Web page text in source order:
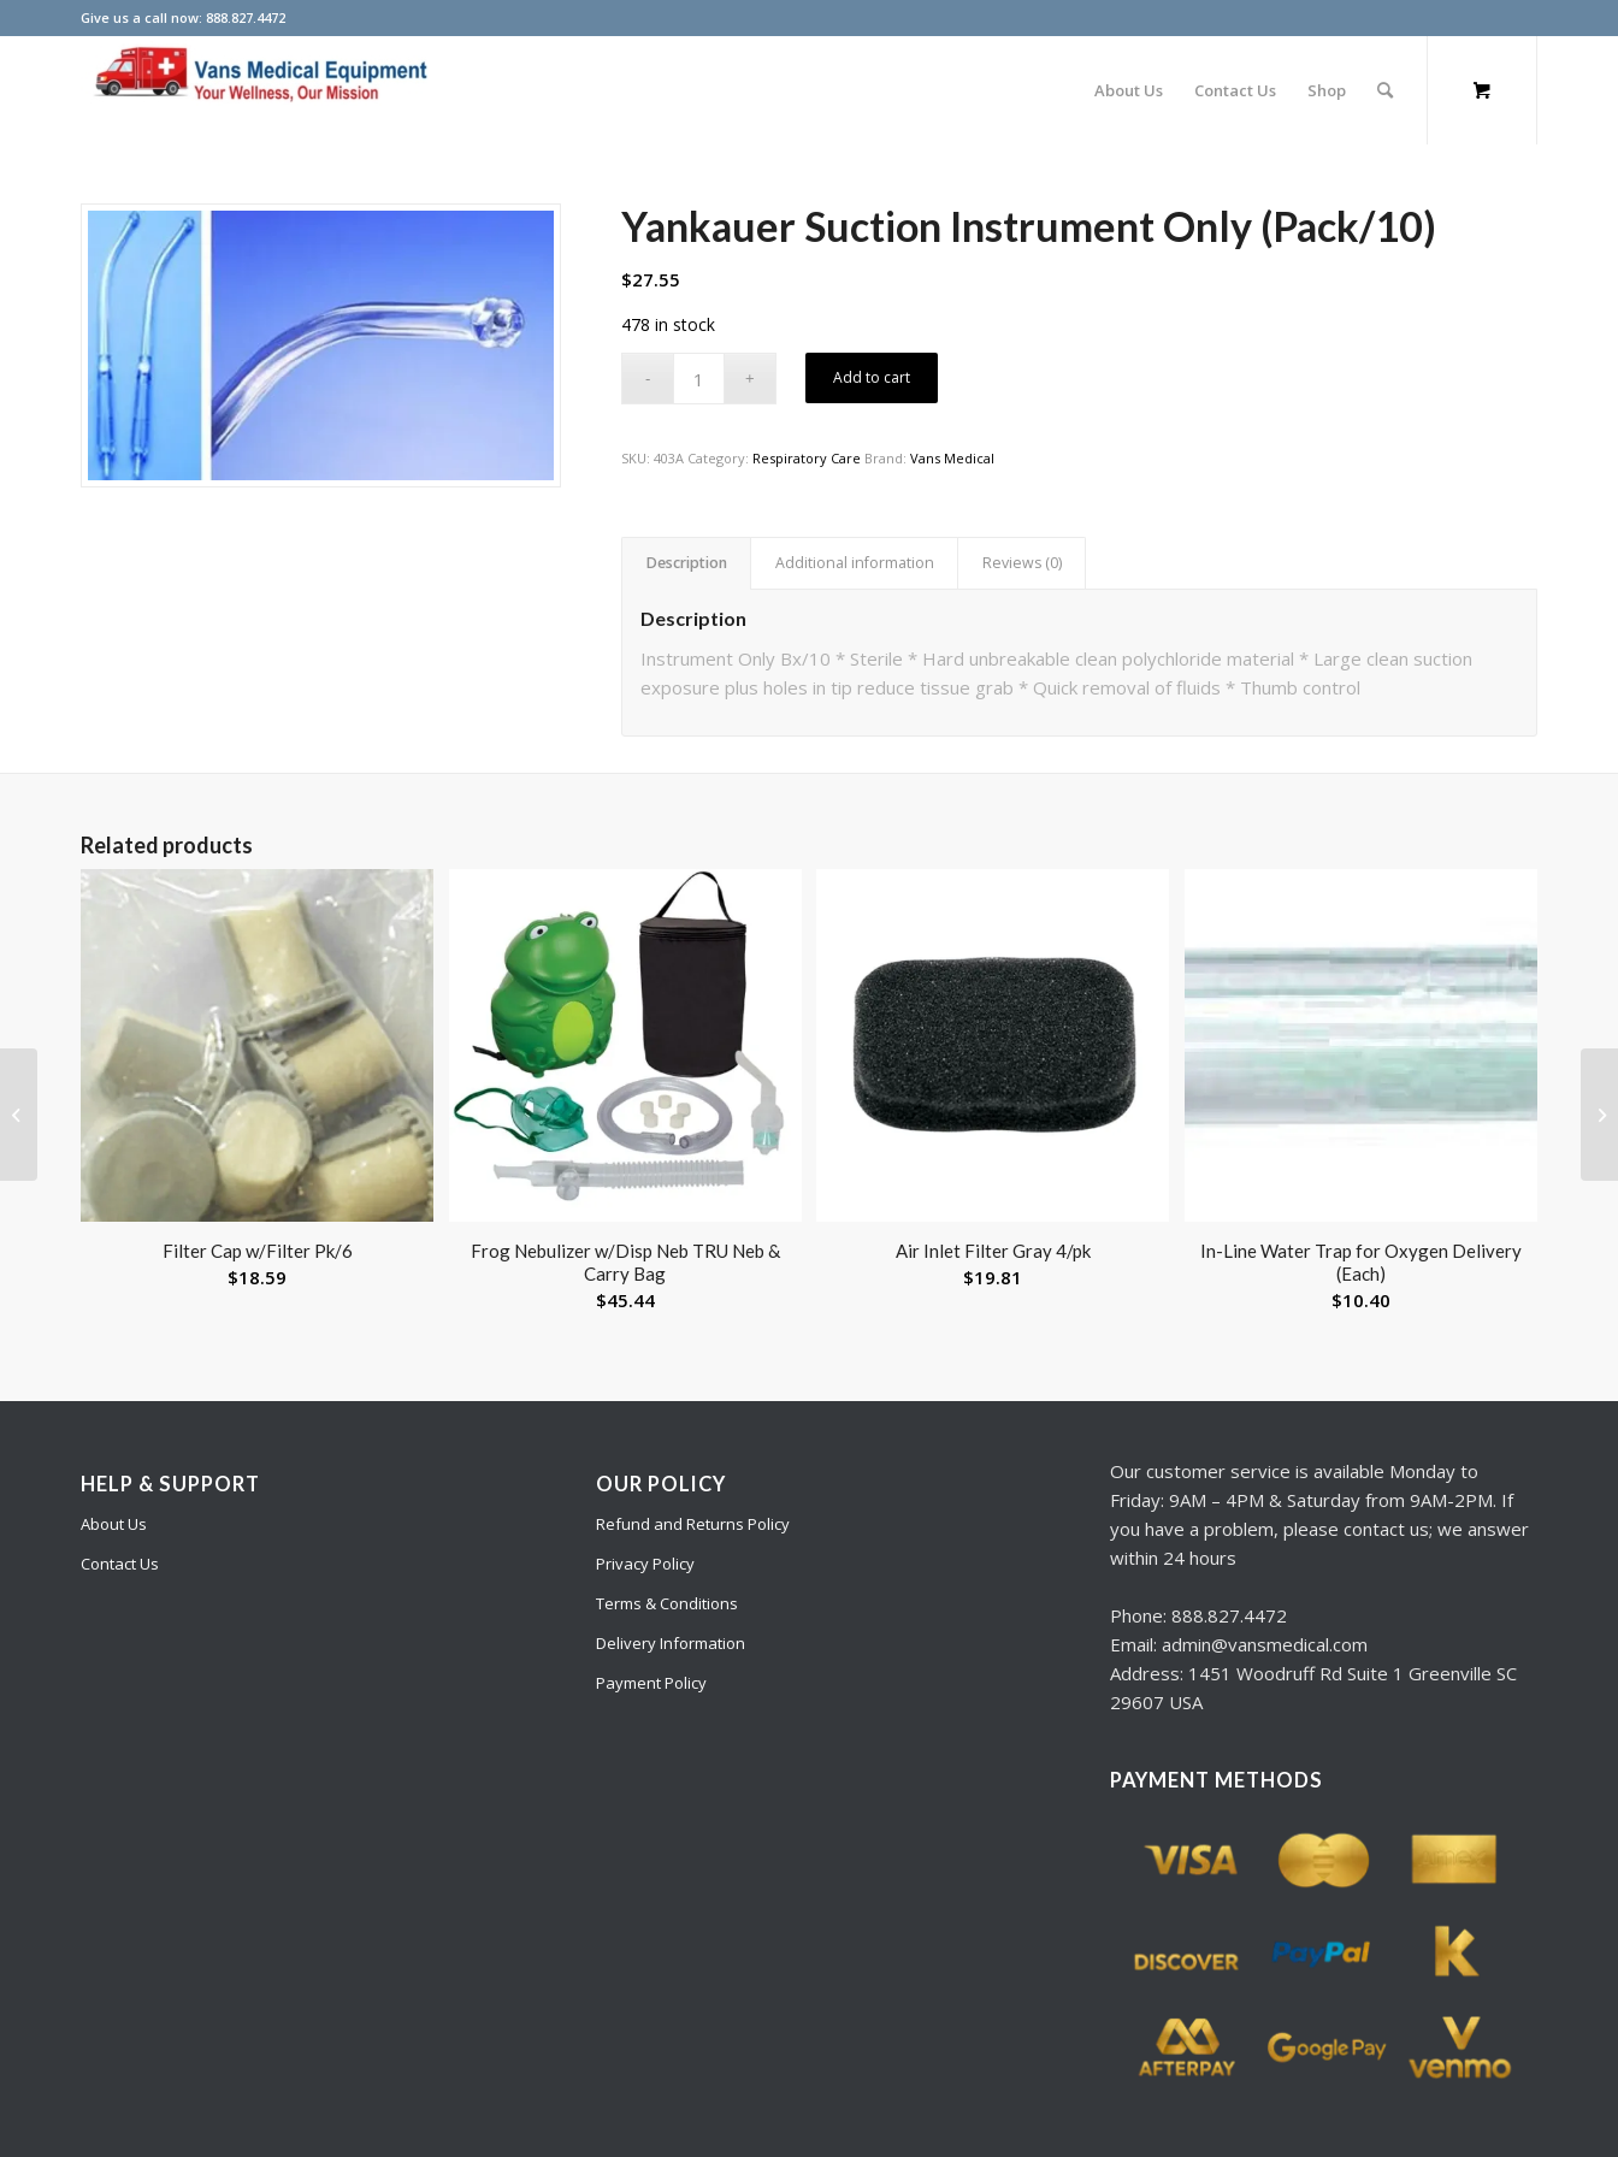
Give us a call now: 888.827.4472
About Us Contact Us Shop
Yankauer Suction Instrument Only (Pack/10)
$27.55
478 in stock
Add to cart
SKU:403A Category: Respiratory Care Brand:Vans Medical
Description Additional information Reviews (0)
Description
Instrument Only Bx/10 * Sterile * Hard unbreakable clean polychloride material * Large clean suction
exposure plus holes in tip reduce tissue grab * Quick removal of fluids * Thumb control
Related products
Filter Cap w/Filter Pk/6
$18.59
Frog Nebulizer w/Disp Neb TRU Neb &
Carry Bag
$45.44
Air Inlet Filter Gray 4/pk
$19.81
In-Line Water Trap for Oxygen Delivery
(Each)
$10.40
HELP & SUPPORT
About Us
Contact Us
OUR POLICY
Refund and Returns Policy
Privacy Policy
Terms & Conditions
Delivery Information
Payment Policy
Our customer service is available Monday to
Friday: 9AM – 4PM & Saturday from 9AM-2PM. If
you have a problem, please contact us; we answer
within 24 hours
Phone: 888.827.4472
Email: admin@vansmedical.com
Address: 1451 Woodruff Rd Suite 1 Greenville SC
29607 USA
PAYMENT METHODS
Commode Folding
Steel 3-in-1 Non-Retail
Carton (Drive) Cs/4